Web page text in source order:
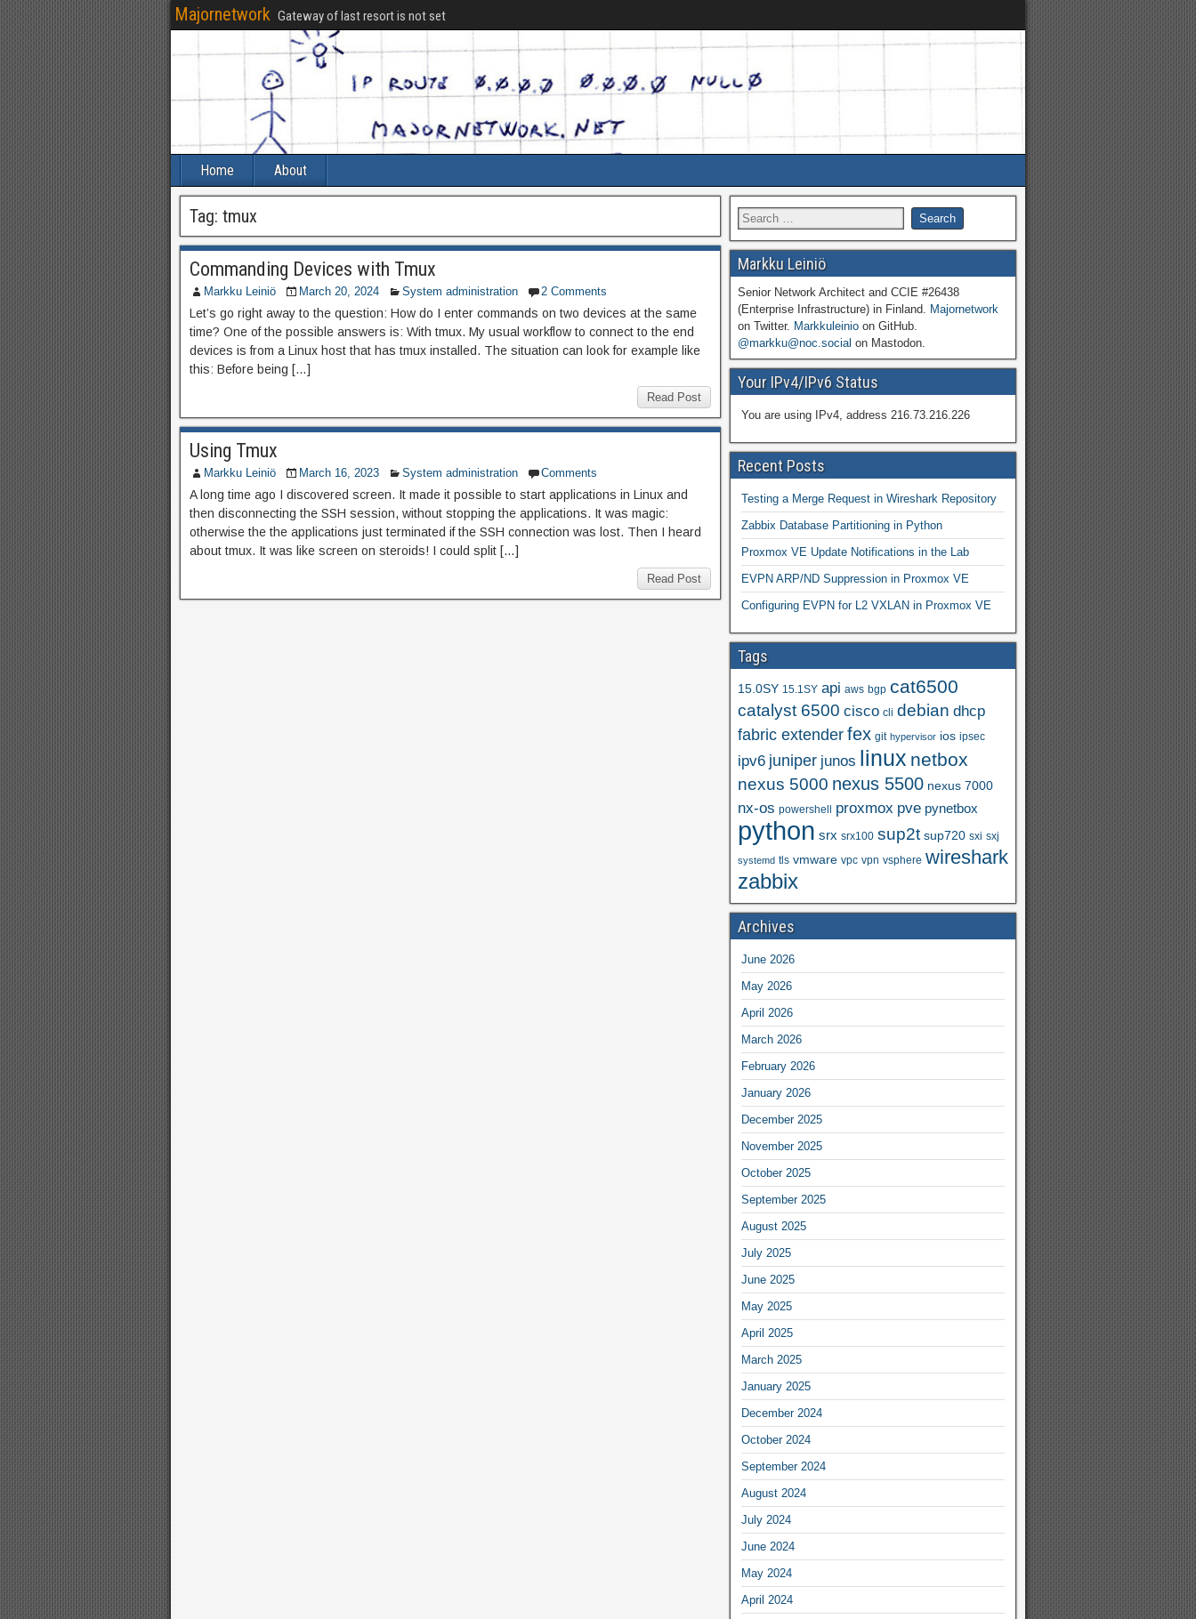
Majornetwork Gateway of last resort is not set
Home About
Tag: tmux
Commanding Devices with Tmux
Markku Leiniö March 20, 2024 System administration 2 Comments
Let’s go right away to the question: How do I enter commands on two devices at the same
time? One of the possible answers is: With tmux. My usual workflow to connect to the end
devices is from a Linux host that has tmux installed. The situation can look for example like
this: Before being […]
Read Post
Using Tmux
Markku Leiniö March 16, 2023 System administration Comments
A long time ago I discovered screen. It made it possible to start applications in Linux and
then disconnecting the SSH session, without stopping the applications. It was magic:
otherwise the the applications just terminated if the SSH connection was lost. Then I heard
about tmux. It was like screen on steroids! I could split […]
Read Post
Markku Leiniö
Senior Network Architect and CCIE #26438
(Enterprise Infrastructure) in Finland. Majornetwork
on Twitter. Markkuleinioon GitHub.
@markku@noc.social on Mastodon.
Your IPv4/IPv6 Status
You are using IPv4, address 216.73.216.226
Recent Posts
Testing a Merge Request in Wireshark Repository
Zabbix Database Partitioning in Python
Proxmox VE Update Notifications in the Lab
EVPN ARP/ND Suppression in Proxmox VE
Configuring EVPN for L2 VXLAN in Proxmox VE
Tags
15.0SY 15.1SY api aws bgp cat6500
catalyst 6500 cisco cli debian dhcp
fabric extender fex git hypervisor ios ipsec
ipv6 juniper junos linux netbox
nexus 5000 nexus 5500 nexus 7000
nx-os powershell proxmox pve pynetbox
python srx srx100 sup2t sup720 sxi sxj
systemd tls vmware vpc vpn vsphere wireshark
zabbix
Archives
June 2026
May 2026
April 2026
March 2026
February 2026
January 2026
December 2025
November 2025
October 2025
September 2025
August 2025
July 2025
June 2025
May 2025
April 2025
March 2025
January 2025
December 2024
October 2024
September 2024
August 2024
July 2024
June 2024
May 2024
April 2024